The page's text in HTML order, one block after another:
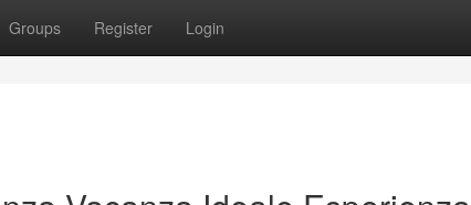
Groups Register Login